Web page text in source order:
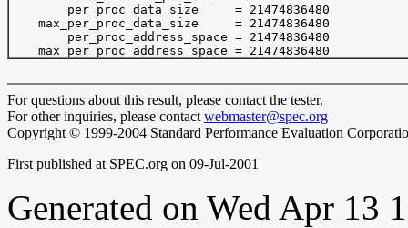
        per_proc_data_size     = 21474836480
    max_per_proc_data_size     = 21474836480
        per_proc_address_space = 21474836480
For questions about this result, please contact the tester.
For other inquiries, please contact webmaster@spec.org
Copyright © 1999-2004 Standard Performance Evaluation
First published at SPEC.org on 09-Jul-2001
Generated on Wed Apr 13